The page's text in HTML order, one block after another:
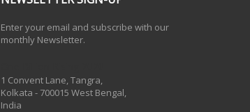
Enter your email and subscribe with our
monthly Newsletter.
1 Convent Lane, Tangra,
Kolkata - 700015 West Bengal,
India